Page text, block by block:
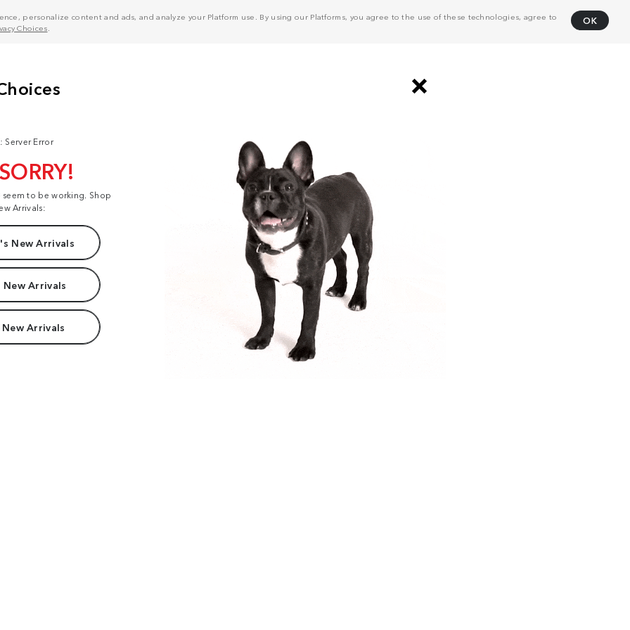
personalize content and ads, and analyze your Platform use. By using our Platforms, you agree to the use of these technologies, agree to
Choices
OK
Server Error
to be working. Shop
Arrivals:
New Arrivals
New Arrivals
Arrivals